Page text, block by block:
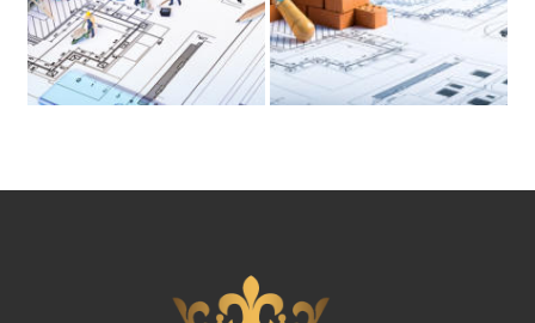
News & Awards
History Of Shotgun Houses